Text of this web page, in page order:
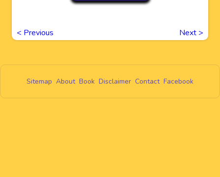
< Previous Next >
Sitemap About Book Disclaimer Contact Facebook